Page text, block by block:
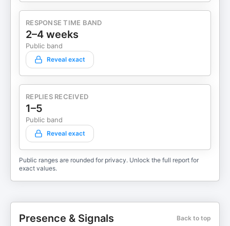
RESPONSE TIME BAND
2–4 weeks
Public band
Reveal exact
REPLIES RECEIVED
1–5
Public band
Reveal exact
Public ranges are rounded for privacy. Unlock the full report for
exact values.
Presence & Signals Back to top